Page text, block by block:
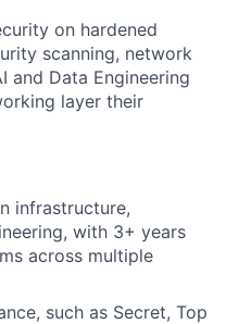
on hardened
scanning, network
and Data Engineering
layer their
infrastructure,
with 3+ years
across multiple
such as Secret, Top